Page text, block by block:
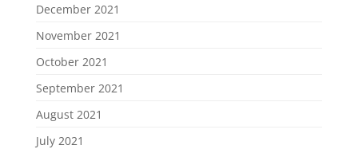
December 2021
November 2021
October 2021
September 2021
August 2021
July 2021